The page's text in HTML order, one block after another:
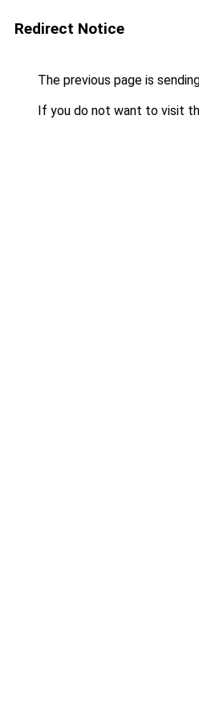
Redirect Notice
The previous page is
If you do not want to visit